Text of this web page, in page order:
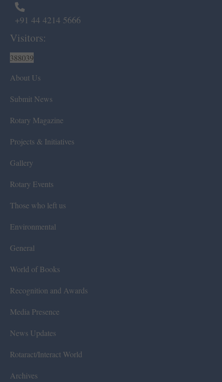
+91 44 4214 5666
Visitors:
388039
About Us
Submit News
Rotary Magazine
Projects & Initiatives
Gallery
Rotary Events
Those who left us
Environmental
General
World of Books
Recognition and Awards
Media Presence
News Updates
Rotaract/Interact World
Archives